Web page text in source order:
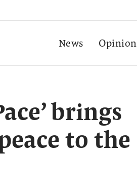
News Opinion
brings
to the